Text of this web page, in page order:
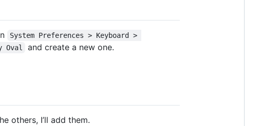
System Preferences > Keyboard >
Oval and create a new one.
others, I’ll add them.